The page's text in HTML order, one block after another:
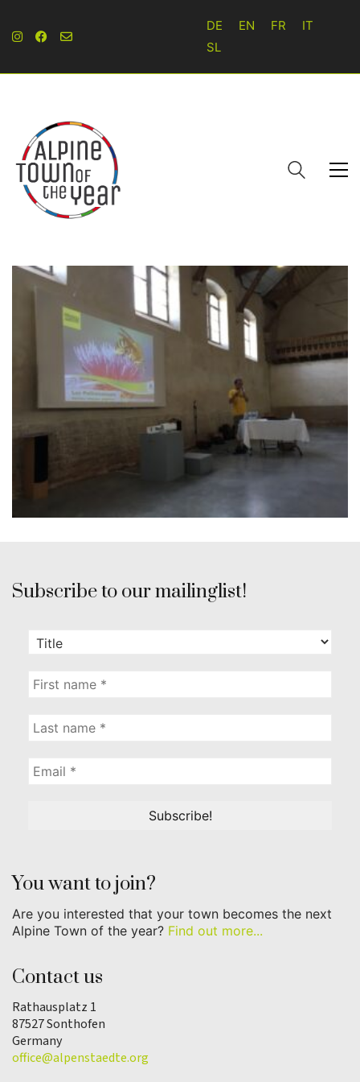
DE EN FR
IT
SL
Subscribe to our mailinglist!
You want to join?
Are you interested that your town becomes the next
Alpine Town of the year? Find out more...
Contact us
Rathausplatz 1
87527 Sonthofen
Germany
office@alpenstaedte.org